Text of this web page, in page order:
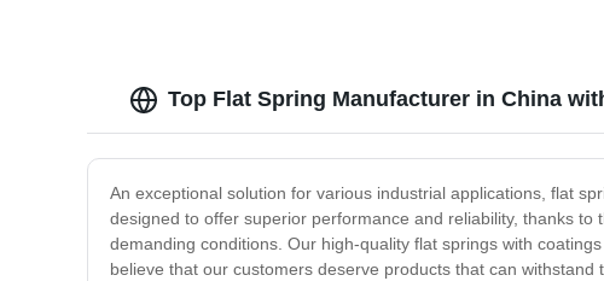
Top Flat Spring Manufacturer in China
An exceptional solution for various industrial applications, flat
designed to offer superior performance and reliability, thanks
demanding conditions. Our high-quality flat springs with
believe that our customers deserve products that can